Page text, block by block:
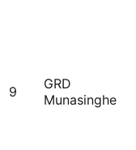
9
GRD
Munasinghe